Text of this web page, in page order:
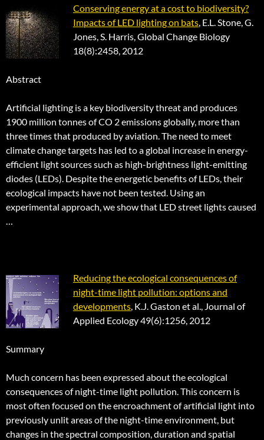
Conserving energy at a cost to biodiversity?
Impacts of LED lighting on bats, E.L. Stone, G.
Jones, S. Harris, Global Change Biology
18(8):2458, 2012
Abstract
Artificial lighting is a key biodiversity threat and produces
1900 million tonnes of CO 2 emissions globally, more than
three times that produced by aviation. The need to meet
climate change targets has led to a global increase in energy-
efficient light sources such as high-brightness light-emitting
diodes (LEDs). Despite the energetic benefits of LEDs, their
ecological impacts have not been tested. Using an
experimental approach, we show that LED street lights caused
…
Reducing the ecological consequences of
night-time light pollution: options and
developments, K.J. Gaston et al., Journal of
Applied Ecology 49(6):1256, 2012
Summary
Much concern has been expressed about the ecological
consequences of night-time light pollution. This concern is
most often focused on the encroachment of artificial light into
previously unlit areas of the night-time environment, but
changes in the spectral composition, duration and spatial